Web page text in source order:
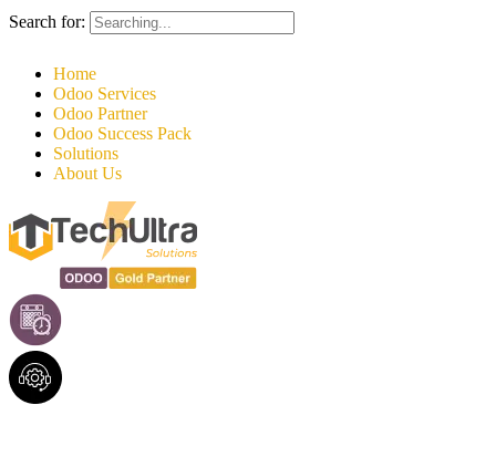
Search for:
Home
Odoo Services
Odoo Partner
Odoo Success Pack
Solutions
About Us